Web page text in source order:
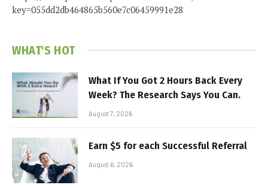
key=055dd2db464865b560e7c06459991e28
WHAT'S HOT
What If You Got 2 Hours Back Every
Week? The Research Says You Can.
August 7, 2026
Earn $5 for each Successful Referral
August 6, 2026